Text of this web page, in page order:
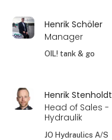
Henrik Schöler
Manager
OIL! tank & go
Henrik Stenholdt
Head of Sales -
Hydraulik
JO Hydraulics A/S